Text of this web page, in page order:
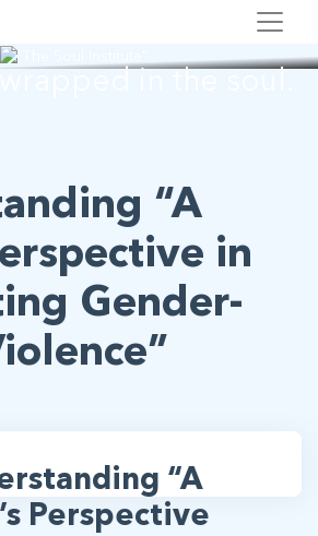
“A
in
Gender-
“A
Perspective